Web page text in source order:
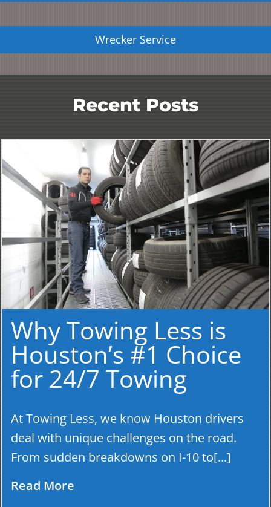
Wrecker Service
Recent Posts
Why Towing Less is
Houston’s #1 Choice
for 24/7 Towing
At Towing Less, we know Houston drivers
deal with unique challenges on the road.
From sudden breakdowns on I-10 to[...]
Read More